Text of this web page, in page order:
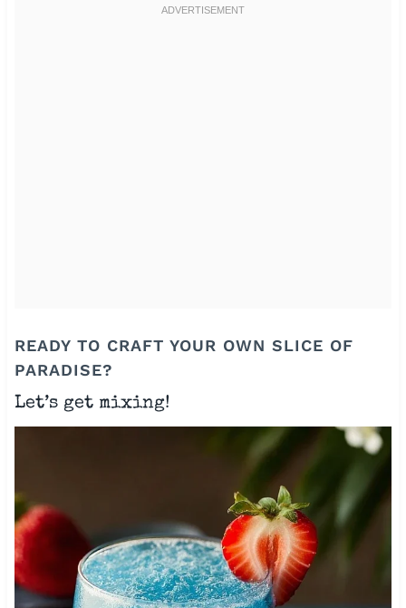
READY TO CRAFT YOUR OWN SLICE OF
PARADISE?
Let’s get mixing!